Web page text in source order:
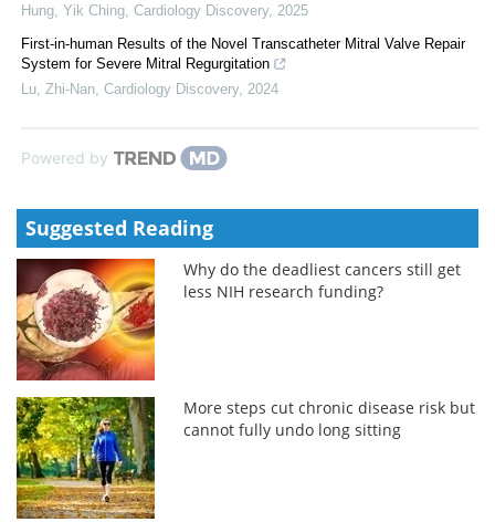
Hung, Yik Ching Cardiology Discovery, 2025
First-in-human Results of the Novel Transcatheter Mitral Valve Repair
System for Severe Mitral Regurgitation
Lu, Zhi-Nan Cardiology Discovery, 2024
Powered by
Suggested Reading
Why do the deadliest cancers still get
less NIH research funding?
More steps cut chronic disease risk but
cannot fully undo long sitting